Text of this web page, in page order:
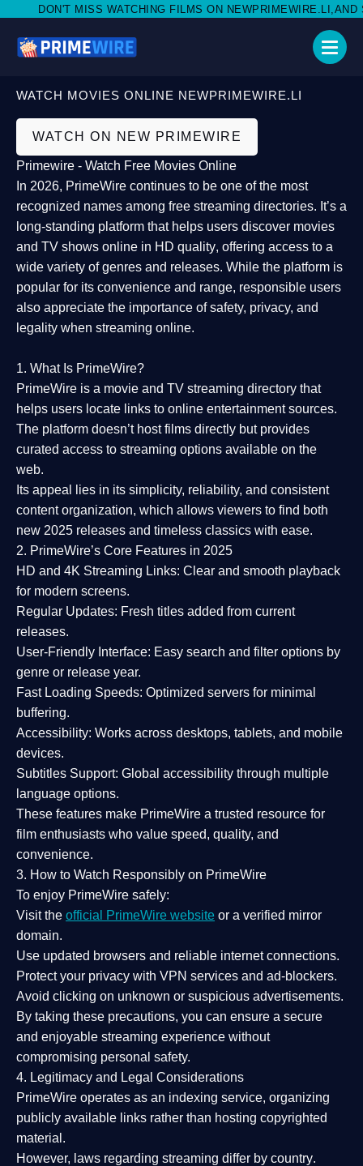
DON'T MISS WATCHING FILMS ON NEWPRIMEWIRE.LI,AND
WATCH MOVIES ONLINE NEWPRIMEWIRE.LI
WATCH ON NEW PRIMEWIRE
Primewire - Watch Free Movies Online
In 2026, PrimeWire continues to be one of the most
recognized names among free streaming directories. It’s a
long-standing platform that helps users discover movies
and TV shows online in HD quality, offering access to a
wide variety of genres and releases. While the platform is
popular for its convenience and range, responsible users
also appreciate the importance ofsafety, privacy, and
legality when streaming online.
1. What Is PrimeWire?
PrimeWire is a movie and TV streaming directory that
helps users locate links to online entertainment sources.
The platform doesn’t host films directly but provides
curated access to streaming options available on the
web.
Its appeal lies in its simplicity, reliability, and consistent
content organization, which allows viewers to find both
new 2025 releases and timeless classics with ease.
2. PrimeWire’s Core Features in 2025
HD and 4K Streaming Links: Clear and smooth playback
for modern screens.
Regular Updates: Fresh titles added from current
releases.
User-Friendly Interface: Easy search and filter options by
genre or release year.
Fast Loading Speeds: Optimized servers for minimal
buffering.
Accessibility: Works across desktops, tablets, and mobile
devices.
Subtitles Support: Global accessibility through multiple
language options.
These features make PrimeWire a trusted resource for
film enthusiasts who value speed, quality, and
convenience.
3. How to Watch Responsibly on PrimeWire
To enjoy PrimeWire safely:
Visit the official PrimeWire website or a verified mirror
domain.
Use updated browsers and reliable internet connections.
Protect your privacy with VPN services and ad-blockers.
Avoid clicking on unknown or suspicious advertisements.
By taking these precautions, you can ensure a secure
and enjoyable streaming experience without
compromising personal safety.
4. Legitimacy and Legal Considerations
PrimeWire operates as an indexing service, organizing
publicly available links rather than hosting copyrighted
material.
However, laws regarding streaming differ by country.